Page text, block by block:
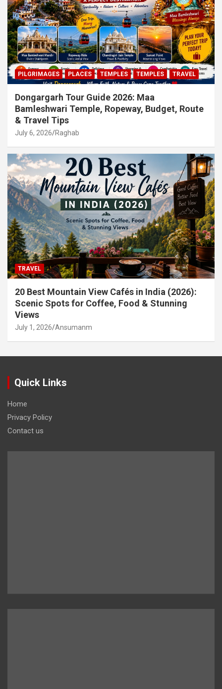
PILGRIMAGES PLACES TEMPLES TEMPLES TRAVEL
Dongargarh Tour Guide 2026: Maa
Bamleshwari Temple, Ropeway, Budget, Route
& Travel Tips
July 6, 2026 Raghab
TRAVEL
20 Best Mountain View Cafés in India (2026):
Scenic Spots for Coffee, Food & Stunning
Views
July 1, 2026 Ansumanm
Quick Links
Home
Privacy Policy
Contact us